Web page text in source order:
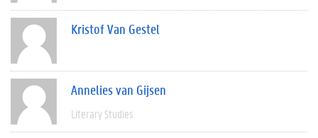
Kristof Van Gestel
Annelies van Gijsen
Literary Studies